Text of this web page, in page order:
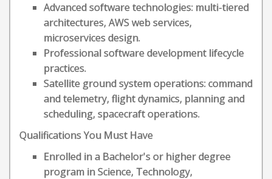
Advanced software technologies: multi-tiered
architectures, AWS web services,
microservices design.
Professional software development lifecycle
practices.
Satellite ground system operations: command
and telemetry, flight dynamics, planning and
scheduling, spacecraft operations.
Qualifications You Must Have
Enrolled in a Bachelor's or higher degree
program in Science, Technology,